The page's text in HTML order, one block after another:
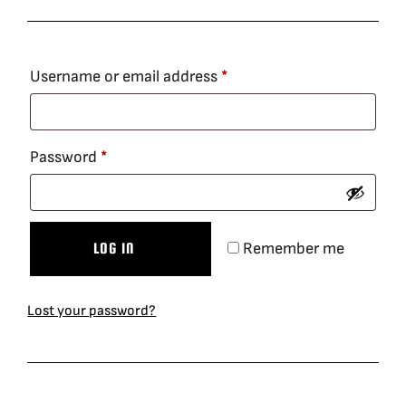
SUPPORT
LEASING
REPRESENTATIVES
Username or email address *Required
Password *Required
Remember me
LOG IN
Lost your password?